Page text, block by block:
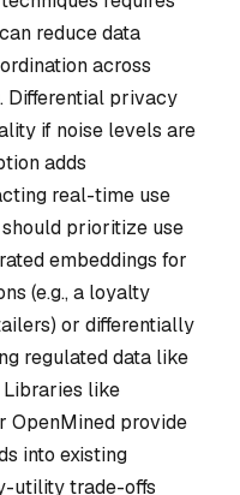
reduce data
across
Differential privacy
if noise levels are
adds
real-time use
prioritize use
embeddings for
(e.g., a loyalty
or differentially
regulated data like
like
OpenMined provide
into existing
utility trade-offs